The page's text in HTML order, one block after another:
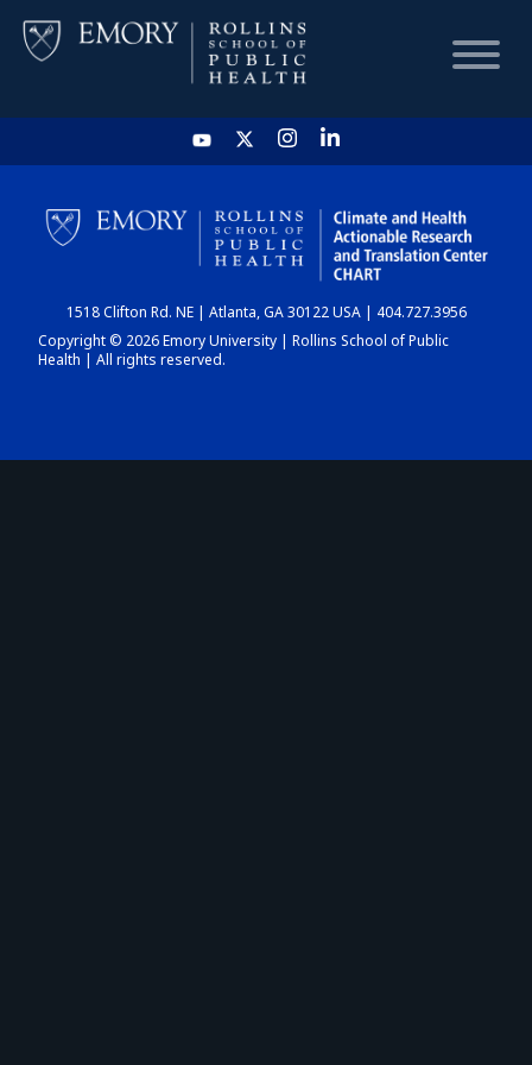
HOME
CHART
DASHBOARD
1518 Clifton Rd. NE | Atlanta, GA 30122 USA | 404.727.3956
Copyright © 2026 Emory University | Rollins School of Public
Health | All rights reserved.